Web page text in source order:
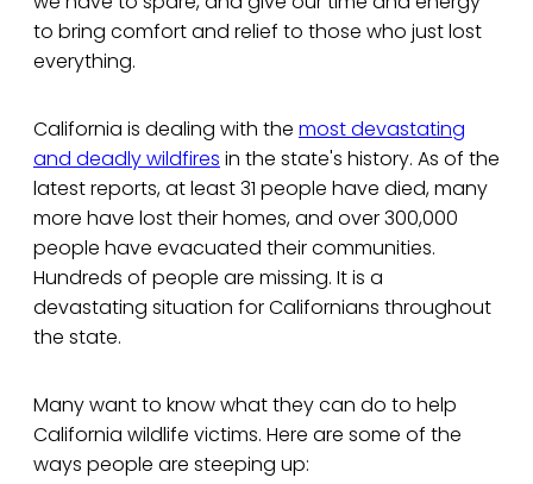
to bring comfort and relief to those who just lost
everything.
California is dealing with the most devastating
and deadly wildfires in the state's history. As of the
latest reports, at least 31 people have died, many
more have lost their homes, and over 300,000
people have evacuated their communities.
Hundreds of people are missing. It is a
devastating situation for Californians throughout
the state.
Many want to know what they can do to help
California wildlife victims. Here are some of the
ways people are steeping up: